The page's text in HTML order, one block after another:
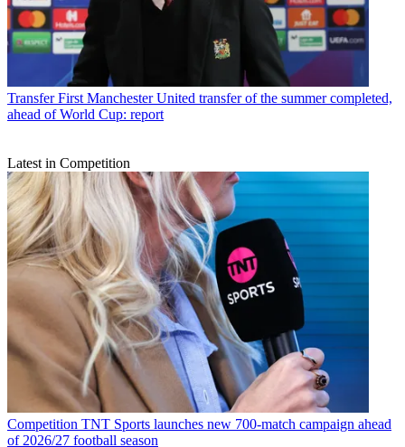
Transfer First Manchester United transfer of the summer completed,
ahead of World Cup: report
Latest in Competition
Competition TNT Sports launches new 700-match campaign ahead
of 2026/27 football season